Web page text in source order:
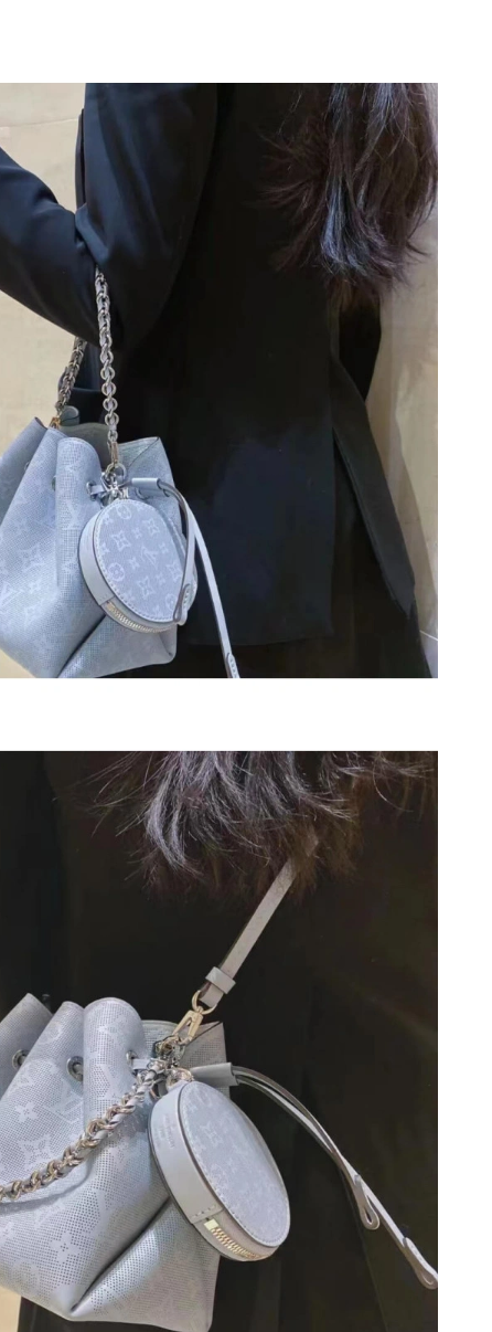
AM.
3:45 PM.
6:14 PM.
12:57 PM.
AM.
8:01 PM.
at 3:51 PM.
10:37 PM.
7:03 PM.
18, 2026 at 12:20 PM.
at 10:24 PM.
at 4:25 PM.
10:05 PM.
PM.
at 10:03 PM.
at 8:22 PM.
at 10:02 PM.
7:12 PM.
at 11:45 PM.
AM.
at 3:45 PM.
6:14 PM.
12:57 PM.
AM.
8:01 PM.
at 3:51 PM.
10:37 PM.